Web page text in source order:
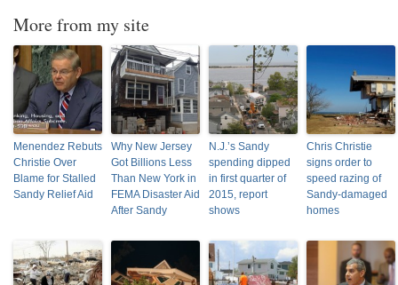
More from my site
Menendez Rebuts
Christie Over
Blame for Stalled
Sandy Relief Aid
Why New Jersey
Got Billions Less
Than New York in
FEMA Disaster Aid
After Sandy
N.J.’s Sandy
spending dipped
in first quarter of
2015, report
shows
Chris Christie
signs order to
speed razing of
Sandy-damaged
homes